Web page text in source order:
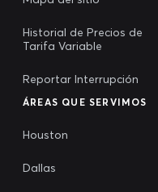
Historial de Precios de
Tarifa Variable
Reportar Interrupción
ÁREAS QUE SERVIMOS
Houston
Dallas